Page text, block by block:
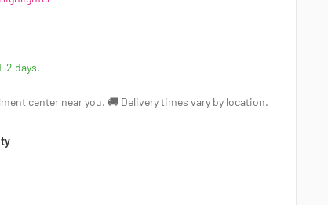
2 days.
center near you. 🚚 Delivery times vary by location.